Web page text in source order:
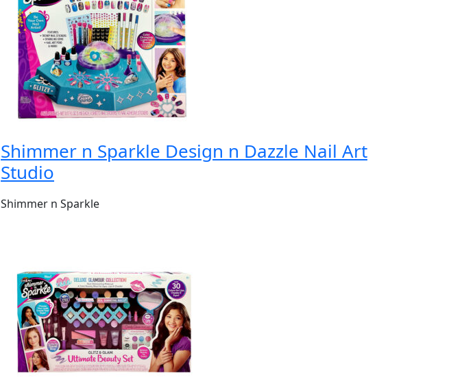
Shimmer n Sparkle Design n Dazzle Nail Art
Studio
Shimmer n Sparkle